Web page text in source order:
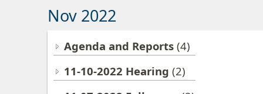
Nov 2022
Agenda and Reports (4)
11-10-2022 Hearing (2)